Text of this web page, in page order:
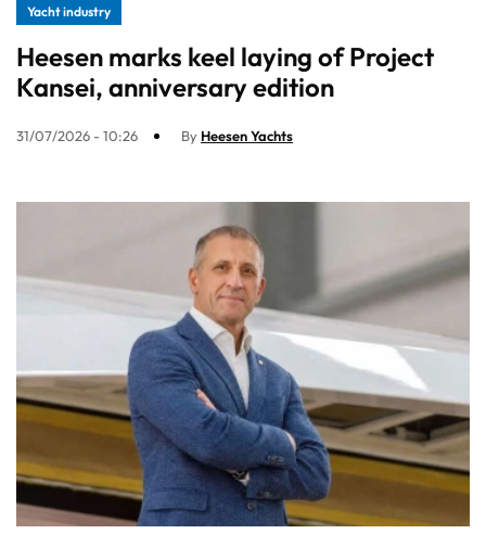
Yacht industry
Heesen marks keel laying of Project
Kansei, anniversary edition
31/07/2026 - 10:26 By Heesen Yachts